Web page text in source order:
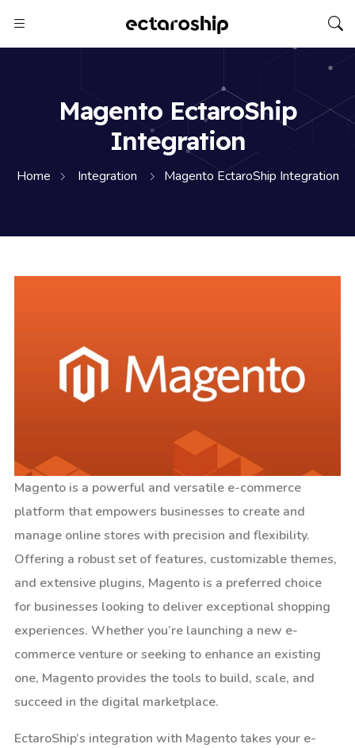
Magento EctaroShip
Integration
Home Integration Magento EctaroShip Integration
Magento is a powerful and versatile e-commerce
platform that empowers businesses to create and
manage online stores with precision and flexibility.
Offering a robust set of features, customizable themes,
and extensive plugins, Magento is a preferred choice
for businesses looking to deliver exceptional shopping
experiences. Whether you’re launching a new e-
commerce venture or seeking to enhance an existing
one, Magento provides the tools to build, scale, and
succeed in the digital marketplace.
EctaroShip’s integration with Magento takes your e-